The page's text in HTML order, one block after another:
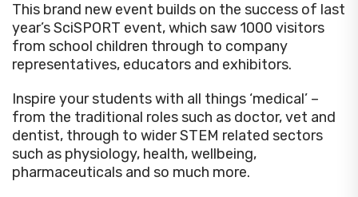
This brand new event builds on the success of last
year’s SciSPORT event, which saw 1000 visitors
from school children through to company
representatives, educators and exhibitors.
Inspire your students with all things ‘medical’ –
from the traditional roles such as doctor, vet and
dentist, through to wider STEM related sectors
such as physiology, health, wellbeing,
pharmaceuticals and so much more.